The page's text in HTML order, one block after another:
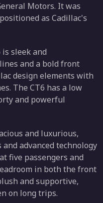
Motors. It was
as Cadillac's
sleek and
and a bold front
design elements with
The CT6 has a low
and powerful
and luxurious,
advanced technology
five passengers and
in both the front
and supportive,
on long trips.